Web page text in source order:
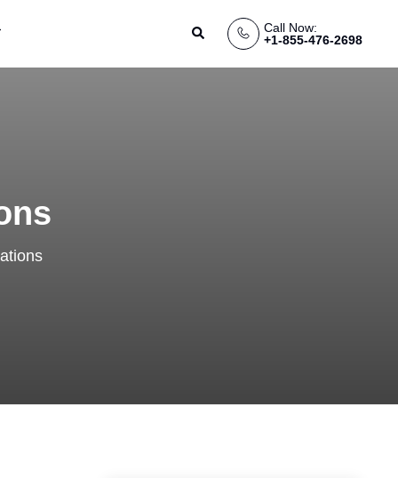
Search
Call Now:
+1-855-476-2698